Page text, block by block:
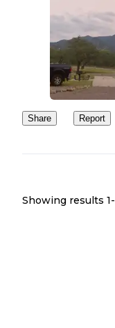
Share Report
Showing results 1-